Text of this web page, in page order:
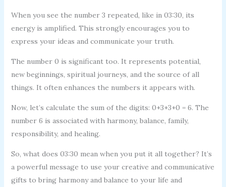
When you see the number 3 repeated, like in 03:30, its
energy is amplified. This strongly encourages you to
express your ideas and communicate your truth.
The number 0 is significant too. It represents potential,
new beginnings, spiritual journeys, and the source of all
things. It often enhances the numbers it appears with.
Now, let’s calculate the sum of the digits: 0+3+3+0 = 6. The
number 6 is associated with harmony, balance, family,
responsibility, and healing.
So, what does 03:30 mean when you put it all together? It’s
a powerful message to use your creative and communicative
gifts to bring harmony and balance to your life and